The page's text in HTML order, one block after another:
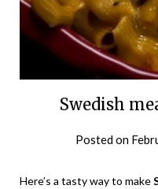
Swedish
Posted on
Here’s a tasty way to make